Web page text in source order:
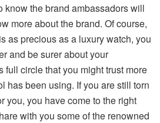
know the brand ambassadors will
more about the brand. Of course,
as precious as a luxury watch, you
and be surer about your
full circle that you might trust more
has been using. If you are still torn
you, you have come to the right
with you some of the renowned